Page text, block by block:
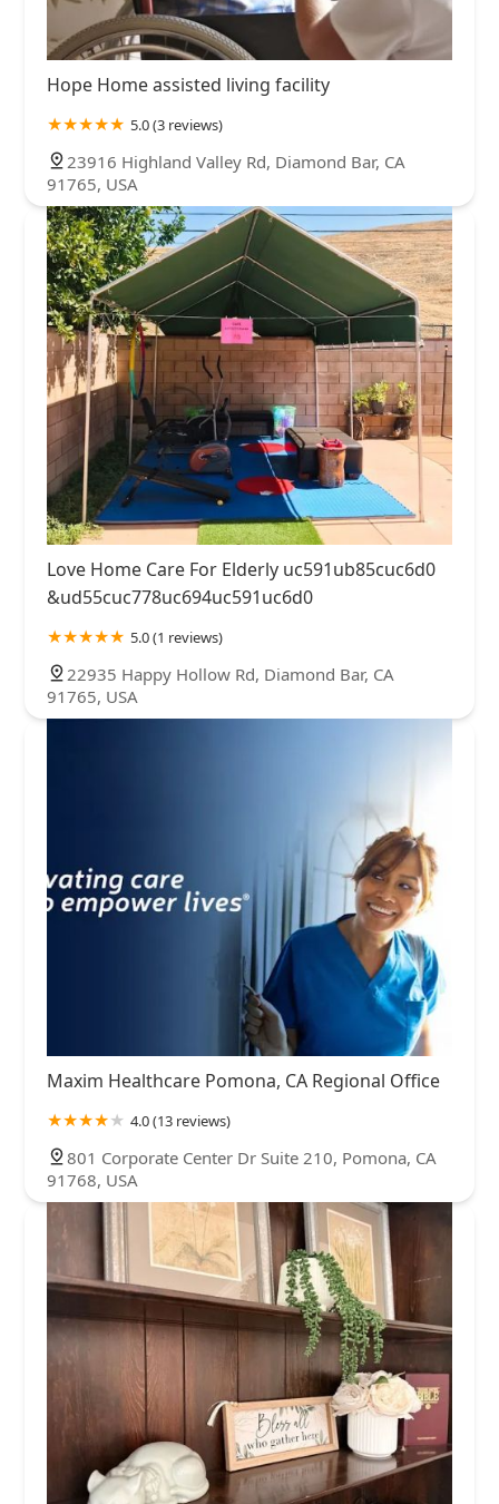
Hope Home assisted living facility
5.0 (3 reviews)
23916 Highland Valley Rd, Diamond Bar, CA
91765, USA
Love Home Care For Elderly uc591ub85cuc6d0
&ud55cuc778uc694uc591uc6d0
5.0 (1 reviews)
22935 Happy Hollow Rd, Diamond Bar, CA
91765, USA
Maxim Healthcare Pomona, CA Regional Office
4.0 (13 reviews)
801 Corporate Center Dr Suite 210, Pomona, CA
91768, USA